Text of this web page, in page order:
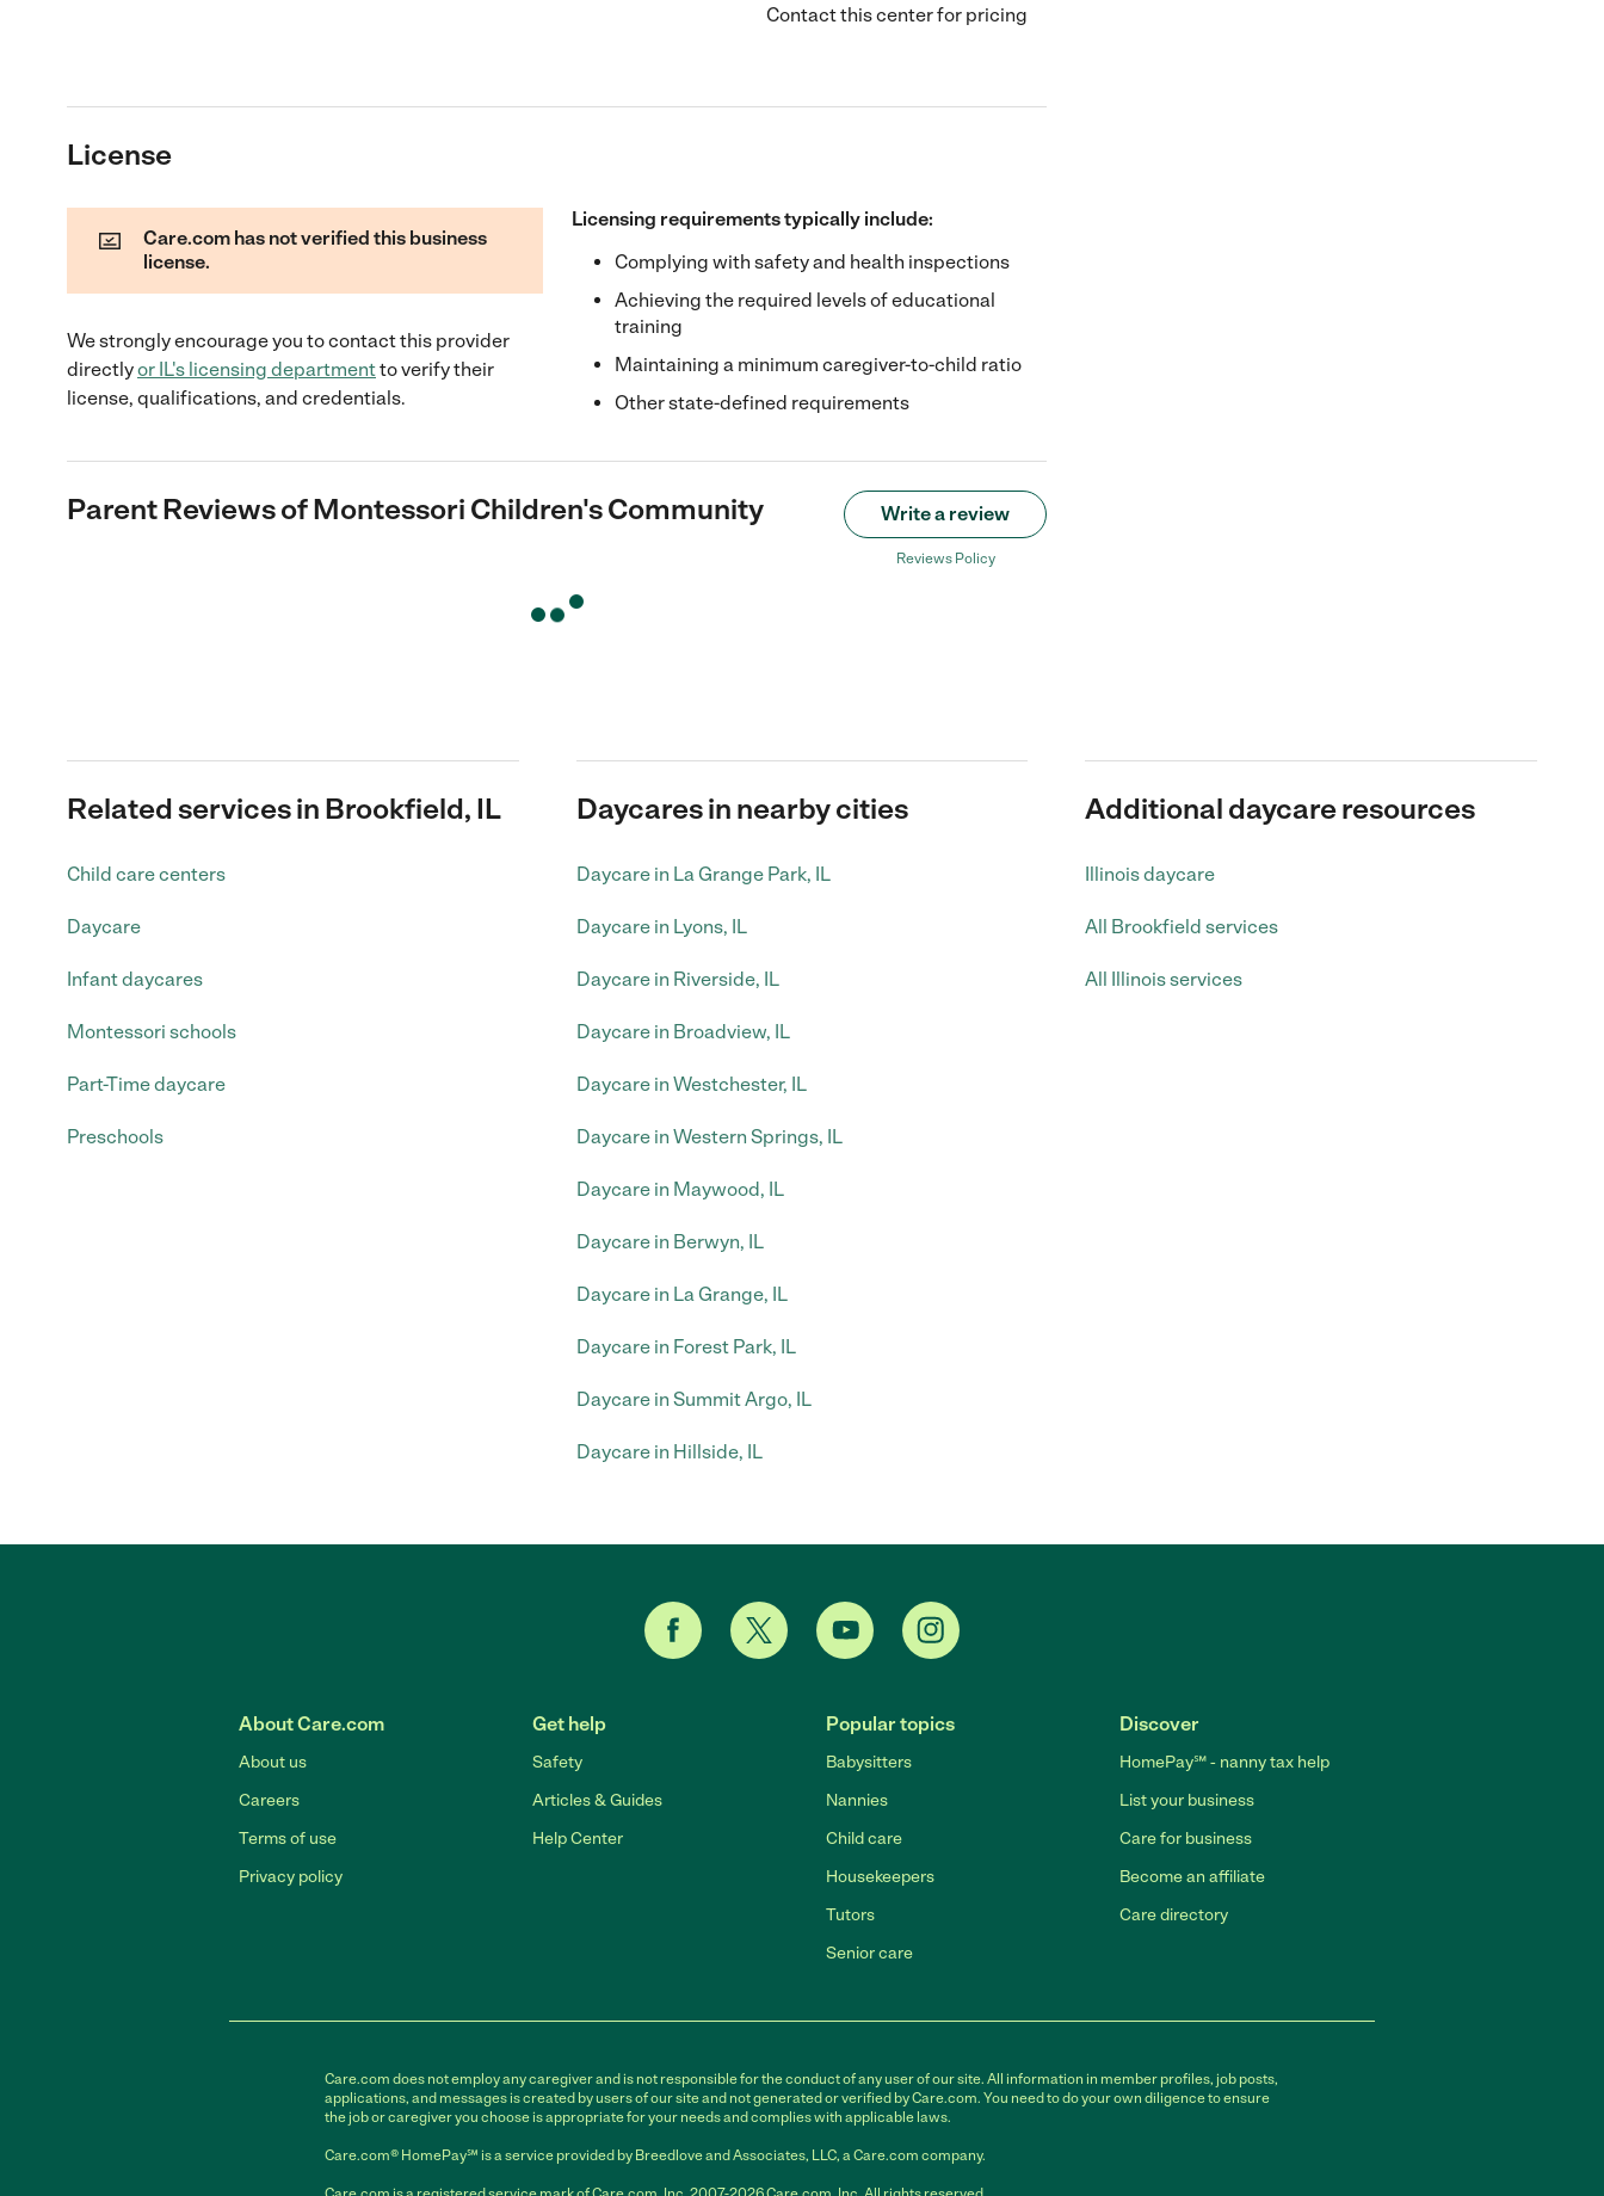
Contact this center for pricing
License
Care.com has not verified this business
license.
We strongly encourage you to contact this provider
directlyor IL's licensing departmentto verify their
license, qualifications, and credentials.
Licensing requirements typically include:
Complying with safety and health inspections
Achieving the required levels of educational
training
Maintaining a minimum caregiver-to-child ratio
Other state-defined requirements
Parent Reviews ofMontessori Children's Community Write a review
Reviews Policy
Related services in Brookfield, IL
Child care centers
Daycare
Infant daycares
Montessori schools
Part-Time daycare
Preschools
Daycares in nearby cities
Daycare in La Grange Park, IL
Daycare in Lyons, IL
Daycare in Riverside, IL
Daycare in Broadview, IL
Daycare in Westchester, IL
Daycare in Western Springs, IL
Daycare in Maywood, IL
Daycare in Berwyn, IL
Daycare in La Grange, IL
Daycare in Forest Park, IL
Daycare in Summit Argo, IL
Daycare in Hillside, IL
Additional daycare resources
Illinois daycare
All Brookfield services
All Illinois services
About Care.com
About us
Careers
Terms of use
Privacy policy
Get help
Safety
Articles & Guides
Help Center
Popular topics
Babysitters
Nannies
Child care
Housekeepers
Tutors
Senior care
Discover
HomePay℠ - nanny tax help
List your business
Care for business
Become an affiliate
Care directory
Care.com does not employ any caregiver and is not responsible for the conduct of any user of our site. All information in member profiles, job posts,
applications, and messages is created by users of our site and not generated or verified by Care.com. You need to do your own diligence to ensure
the job or caregiver you choose is appropriate for your needs and complies with applicable laws.
Care.com® HomePay℠ is a service provided by Breedlove and Associates, LLC, a Care.com company.